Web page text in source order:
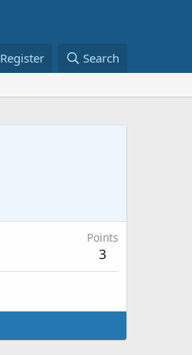
Register Search
Points
3